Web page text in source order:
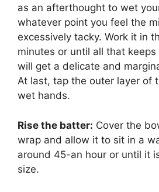
as an afterthought to wet
whatever point you feel the
excessively tacky. Work it in
minutes or until all that
will get a delicate and
At last, tap the outer layer of
wet hands.
Rise the batter: Cover the
wrap and allow it to sit in a
around 45-an hour or until it
size.